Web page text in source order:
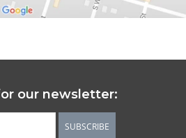
our newsletter:
SUBSCRIBE